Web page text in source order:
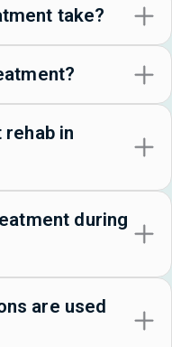
take?
in
during
are used